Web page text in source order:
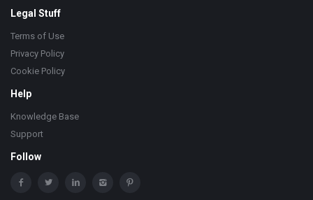
Legal Stuff
Terms of Use
Privacy Policy
Cookie Policy
Help
Knowledge Base
Support
Follow